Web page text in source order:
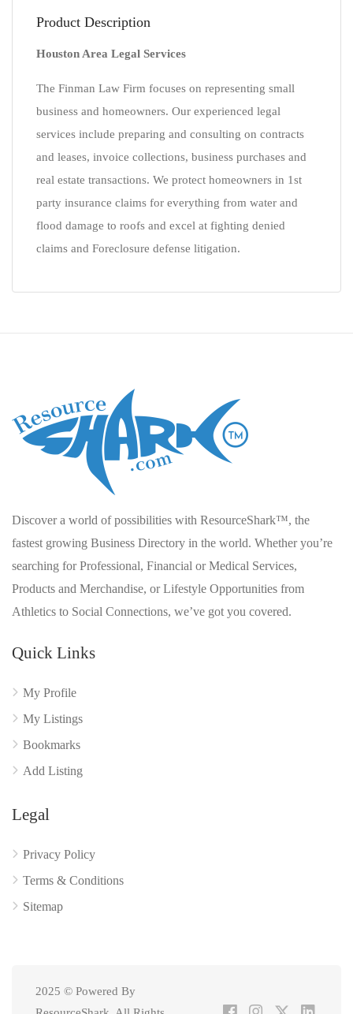
Product Description
Houston Area Legal Services
The Finman Law Firm focuses on representing small
business and homeowners. Our experienced legal
services include preparing and consulting on contracts
and leases, invoice collections, business purchases and
real estate transactions. We protect homeowners in 1st
party insurance claims for everything from water and
flood damage to roofs and excel at fighting denied
claims and Foreclosure defense litigation.
Discover a world of possibilities with ResourceShark™, the
fastest growing Business Directory in the world. Whether you’re
searching for Professional, Financial or Medical Services,
Products and Merchandise, or Lifestyle Opportunities from
Athletics to Social Connections, we’ve got you covered.
Quick Links
My Profile
My Listings
Bookmarks
Add Listing
Legal
Privacy Policy
Terms & Conditions
Sitemap
2025 © Powered By